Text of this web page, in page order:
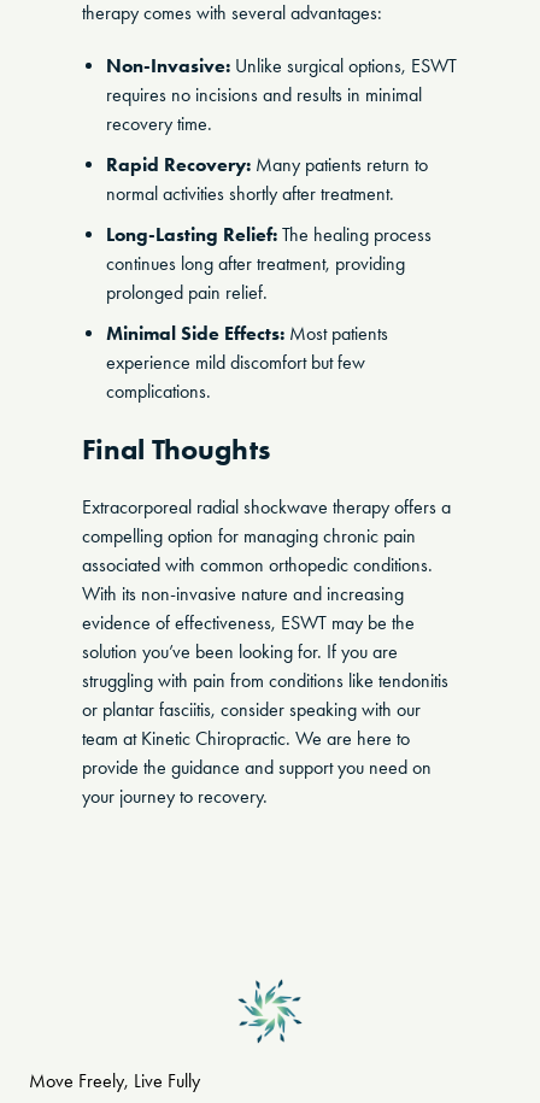
therapy comes with several advantages:
Non-Invasive: Unlike surgical options, ESWT
requires no incisions and results in minimal
recovery time.
Rapid Recovery: Many patients return to
normal activities shortly after treatment.
Long-Lasting Relief: The healing process
continues long after treatment, providing
prolonged pain relief.
Minimal Side Effects: Most patients
experience mild discomfort but few
complications.
Final Thoughts
Extracorporeal radial shockwave therapy offers a
compelling option for managing chronic pain
associated with common orthopedic conditions.
With its non-invasive nature and increasing
evidence of effectiveness, ESWT may be the
solution you’ve been looking for. If you are
struggling with pain from conditions like tendonitis
or plantar fasciitis, consider speaking with our
team at Kinetic Chiropractic. We are here to
provide the guidance and support you need on
your journey to recovery.
Move Freely, Live Fully